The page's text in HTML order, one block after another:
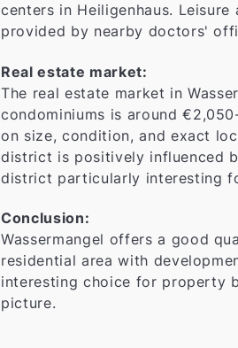
centers in Heiligenhaus.
provided by nearby doctors'
Real estate market:
The real estate market in
condominiums is around
on size, condition, and exact
district is positively influenced
district particularly interesting
Conclusion:
Wassermangel offers a good
residential area with
interesting choice for property
picture.